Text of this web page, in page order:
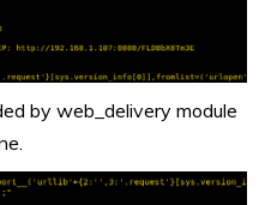
by web_delivery module